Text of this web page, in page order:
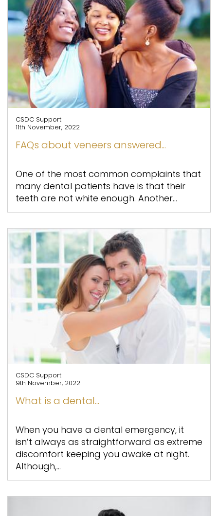
CSDC Support
11th November, 2022
FAQs about veneers answered...
One of the most common complaints that
many dental patients have is that their
teeth are not white enough. Another...
CSDC Support
9th November, 2022
What is a dental...
When you have a dental emergency, it
isn’t always as straightforward as extreme
discomfort keeping you awake at night.
Although,...